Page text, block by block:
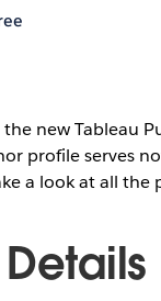
new Tableau
profile serves
a look at all